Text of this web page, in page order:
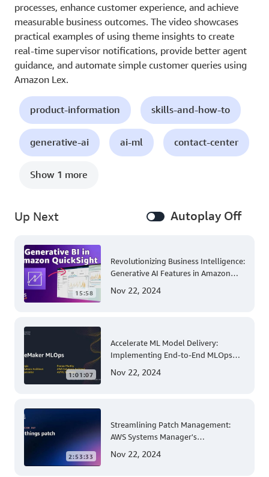
processes, enhance customer experience, and achieve
measurable business outcomes. The video showcases
practical examples of using theme insights to create
real-time supervisor notifications, provide better agent
guidance, and automate simple customer queries using
Amazon Lex.
product-information skills-and-how-to
generative-ai ai-ml contact-center
Show 1 more
Up Next Autoplay Off
15:58
Revolutionizing Business Intelligence:
Generative AI Features in Amazon
Nov 22, 2024
1:01:07
Accelerate ML Model Delivery:
Implementing End-to-End MLOps
Nov 22, 2024
2:53:33
Streamlining Patch Management:
AWS Systems Manager's
Account and Multi-Region Patching
Nov 22, 2024